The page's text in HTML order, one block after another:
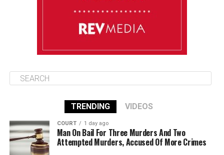
TRENDING VIDEOS
COURT 1 day ago
Man On Bail For Three Murders And Two
Attempted Murders, Accused Of More Crimes